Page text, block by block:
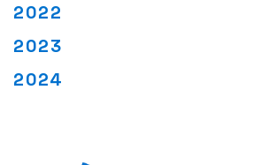
2022
2023
2024